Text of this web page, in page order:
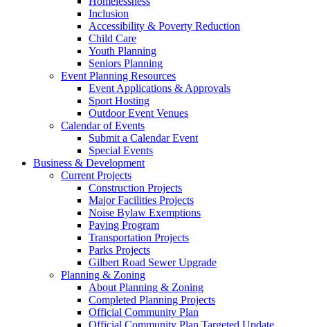
Inclusion
Accessibility & Poverty Reduction
Child Care
Youth Planning
Seniors Planning
Event Planning Resources
Event Applications & Approvals
Sport Hosting
Outdoor Event Venues
Calendar of Events
Submit a Calendar Event
Special Events
Business & Development
Current Projects
Construction Projects
Major Facilities Projects
Noise Bylaw Exemptions
Paving Program
Transportation Projects
Parks Projects
Gilbert Road Sewer Upgrade
Planning & Zoning
About Planning & Zoning
Completed Planning Projects
Official Community Plan
Official Community Plan Targeted Update